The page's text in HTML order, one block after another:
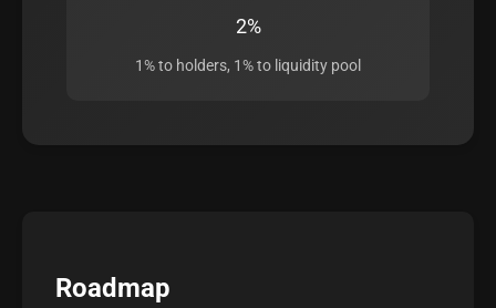
2%
1% to holders, 1% to liquidity pool
Roadmap